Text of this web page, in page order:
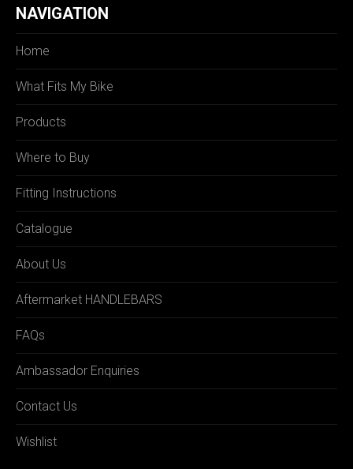
NAVIGATION
Home
What Fits My Bike
Products
Where to Buy
Fitting Instructions
Catalogue
About Us
Aftermarket HANDLEBARS
FAQs
Ambassador Enquiries
Contact Us
Wishlist